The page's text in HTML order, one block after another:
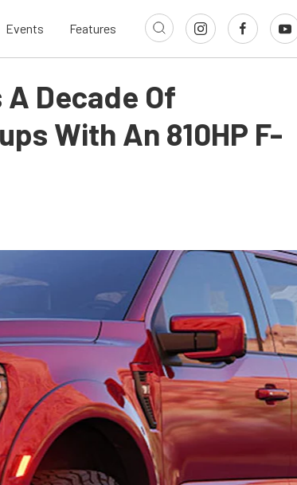
Events Features
Decade Of
With An 810HP F-